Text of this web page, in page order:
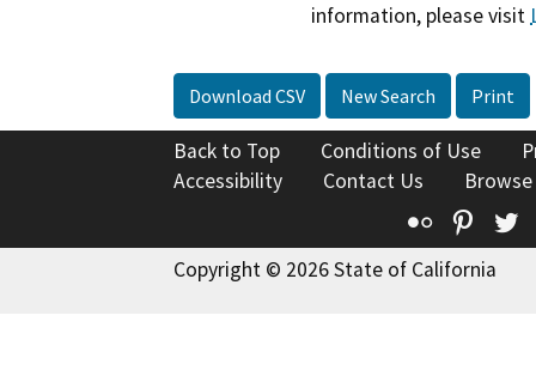
information, please visit
Download CSV New Search Print
Back to Top Conditions of Use
Accessibility
Contact Us
Flickr
Copyright © 2026 State of California